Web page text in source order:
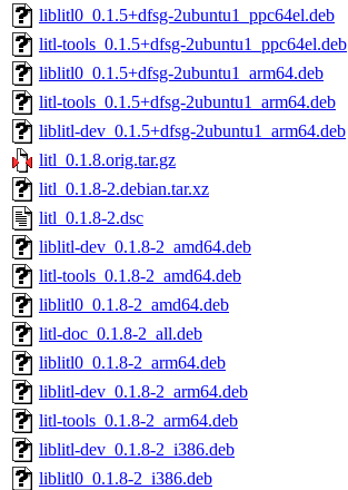
liblitl0_0.1.5+dfsg-2ubuntu1_ppc64el.deb
litl-tools_0.1.5+dfsg-2ubuntu1_ppc64el.deb
liblitl0_0.1.5+dfsg-2ubuntu1_arm64.deb
litl-tools_0.1.5+dfsg-2ubuntu1_arm64.deb
liblitl-dev_0.1.5+dfsg-2ubuntu1_arm64.deb
litl_0.1.8.orig.tar.gz
litl_0.1.8-2.debian.tar.xz
litl_0.1.8-2.dsc
liblitl-dev_0.1.8-2_amd64.deb
litl-tools_0.1.8-2_amd64.deb
liblitl0_0.1.8-2_amd64.deb
litl-doc_0.1.8-2_all.deb
liblitl0_0.1.8-2_arm64.deb
liblitl-dev_0.1.8-2_arm64.deb
litl-tools_0.1.8-2_arm64.deb
liblitl-dev_0.1.8-2_i386.deb
liblitl0_0.1.8-2_i386.deb